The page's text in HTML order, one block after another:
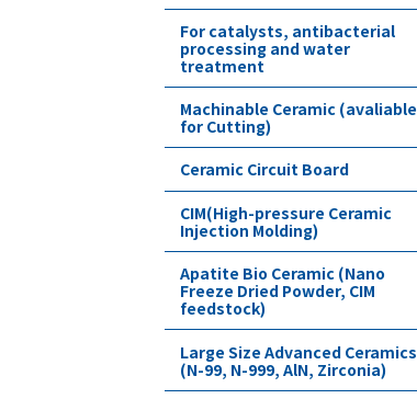
For catalysts, antibacterial
processing and water
treatment
Machinable Ceramic (avaliable
for Cutting)
Ceramic Circuit Board
CIM(High-pressure Ceramic
Injection Molding)
Apatite Bio Ceramic (Nano
Freeze Dried Powder, CIM
feedstock)
Large Size Advanced Ceramics
(N-99, N-999, AlN, Zirconia)